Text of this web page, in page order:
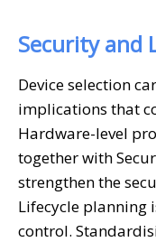
Security and
Device selection
implications that
Hardware-level
together with
strengthen the
Lifecycle
control.